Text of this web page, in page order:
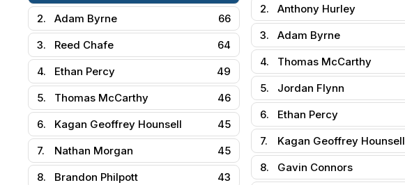
2.
Adam Byrne
66
3.
Reed Chafe
64
4.
Ethan Percy
49
5.
Thomas McCarthy
46
6.
Kagan Geoffrey Hounsell
45
7.
Nathan Morgan
45
8.
Brandon Philpott
43
2.
Anthony Hurley
3.
Adam Byrne
4.
Thomas McCarthy
5.
Jordan Flynn
6.
Ethan Percy
7.
Kagan Geoffrey Hounsell
8.
Gavin Connors